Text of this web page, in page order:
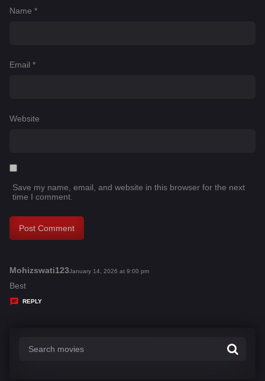
Name *
Email *
Website
Save my name, email, and website in this browser for the next
time I comment.
Mohizswati123s
January 14, 2026 at 9:00 pm
Best
REPLY